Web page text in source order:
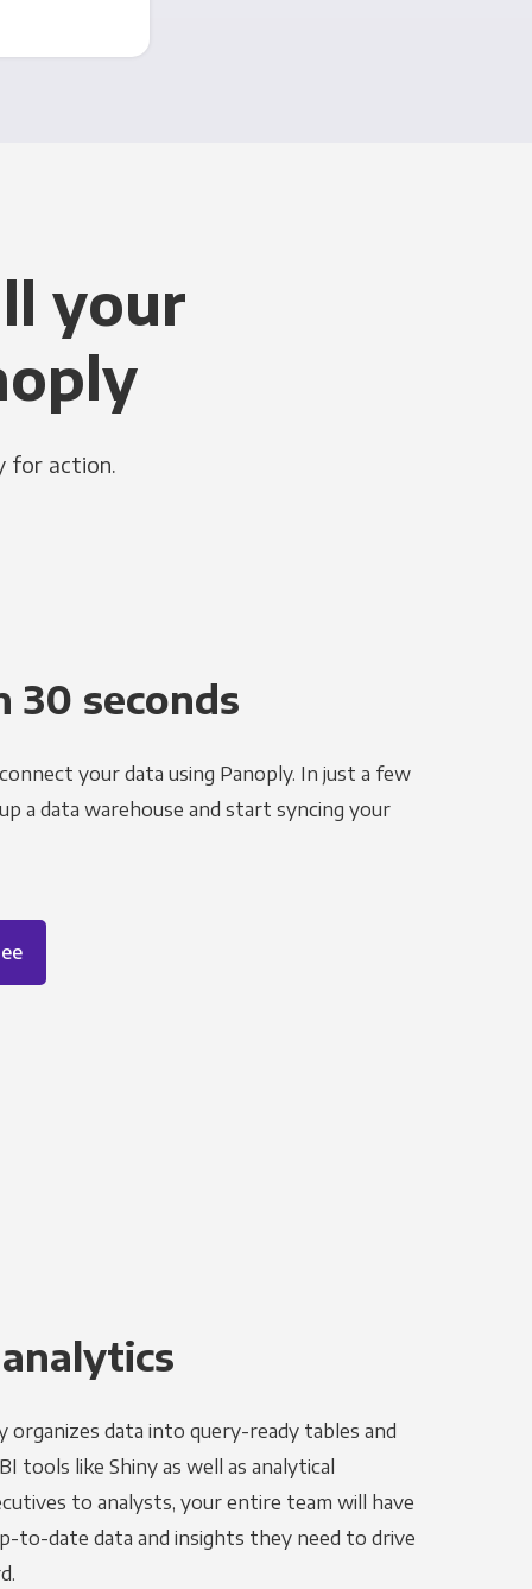
your
for action.
30 seconds
your data using Panoply. In just a few
a data warehouse and start syncing your
organizes data into query-ready tables and
tools like Shiny as well as analytical
to analysts, your entire team will have
to-date data and insights they need to drive